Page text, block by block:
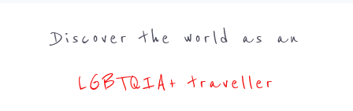
Discover the world as an
LGBTQIA+ traveller